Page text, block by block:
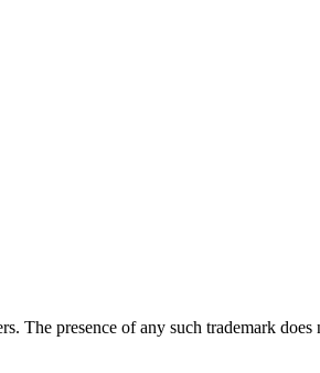
presence of any such trademark